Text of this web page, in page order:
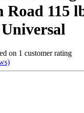
115
on 1 customer rating